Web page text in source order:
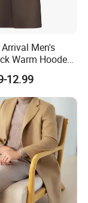
Men's
Warm Hooded
Filled Long
Wear
12.99